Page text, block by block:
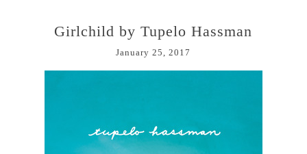
Girlchild by Tupelo Hassman
January 25, 2017